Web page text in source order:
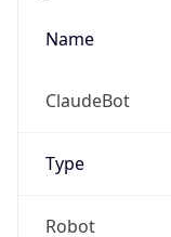
Name
ClaudeBot
Type
Robot